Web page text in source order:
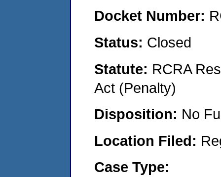
Docket Number:
Status: Closed
Statute: RCRA
Act (Penalty)
Disposition: No
Location Filed:
Case Type: